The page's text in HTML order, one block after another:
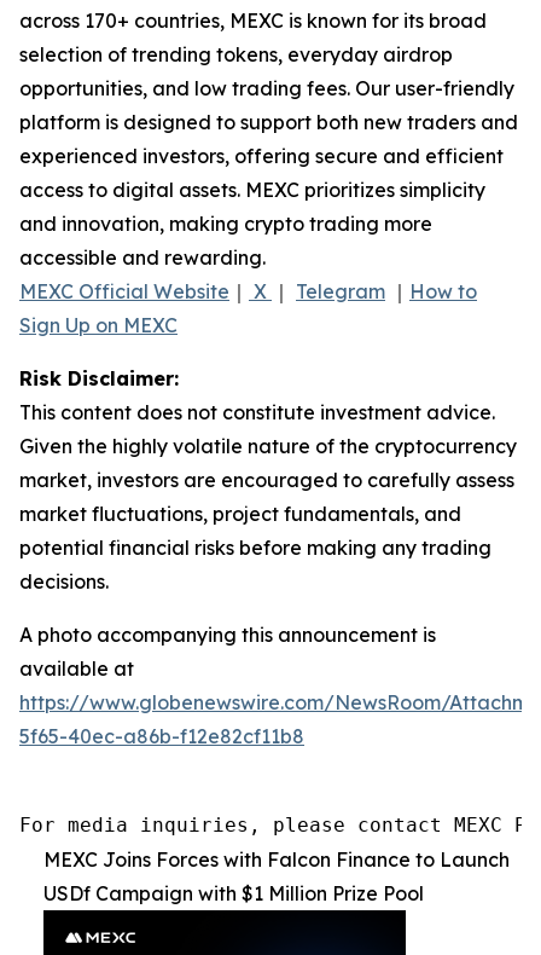
across 170+ countries, MEXC is known for its broad
selection of trending tokens, everyday airdrop
opportunities, and low trading fees. Our user-friendly
platform is designed to support both new traders and
experienced investors, offering secure and efficient
access to digital assets. MEXC prioritizes simplicity
and innovation, making crypto trading more
accessible and rewarding.
MEXC Official Website ｜ X ｜ Telegram ｜ How to
Sign Up on MEXC
Risk Disclaimer:
This content does not constitute investment advice.
Given the highly volatile nature of the cryptocurrency
market, investors are encouraged to carefully assess
market fluctuations, project fundamentals, and
potential financial risks before making any trading
decisions.
A photo accompanying this announcement is
available at
https://www.globenewswire.com/NewsRoom/
5f65-40ec-a86b-f12e82cf11b8
For media inquiries, please contact MEXC PR
MEXC Joins Forces with Falcon Finance to Launch
USDf Campaign with $1 Million Prize Pool